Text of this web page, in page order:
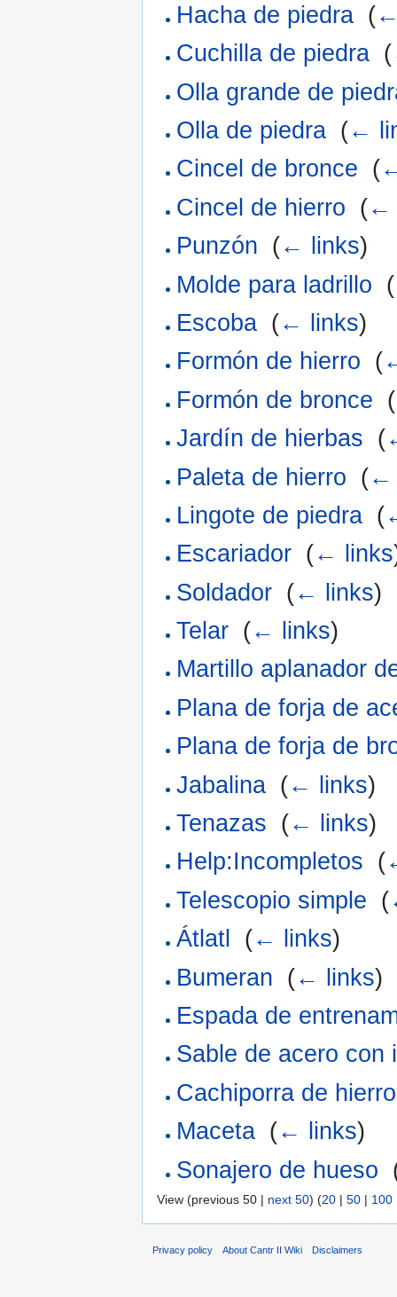
Hacha de piedra (
Cuchilla de piedra (
Olla grande de
Olla de piedra (←
Cincel de bronce (
Cincel de hierro (←
Punzón (← links)
Molde para ladrillo (
Escoba (← links)
Formón de hierro (
Formón de bronce (
Jardín de hierbas (
Paleta de hierro (←
Lingote de piedra (
Escariador (← links
Soldador (← links)
Telar (← links)
Martillo aplanador
Plana de forja de
Plana de forja de
Jabalina (← links)
Tenazas (← links)
Help:Incompletos (
Telescopio simple (
Átlatl
(← links)
Bumeran (← links)
Espada de
Sable de acero con
Cachiporra de hierro
Maceta (← links)
Sonajero de hueso
View (previous 50 | next 50) (20 | 50 | 100
Privacy policy About Cantr II Wiki Disclaimers